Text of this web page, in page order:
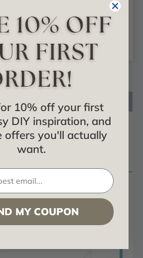
$115.24
CHOOSE
OPTIONS
in x 8 in x 16 in
10% off your first
DIY inspiration, and
offers you'll actually
want.
MY COUPON